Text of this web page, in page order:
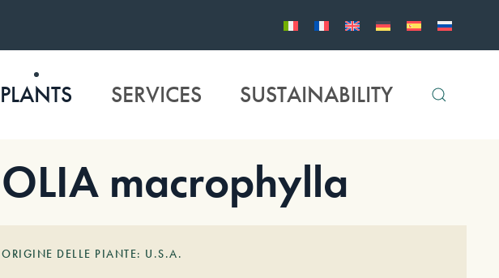
PLANTS SERVICES SUSTAINABILITY
macrophylla
ORIGINE DELLE PIANTE: U.S.A.